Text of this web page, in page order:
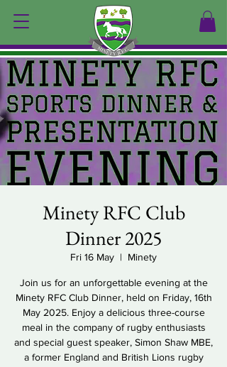
Minety RFC Club
Dinner 2025
Fri 16 May
  |
Minety
Join us for an unforgettable evening at the
Minety RFC Club Dinner, held on Friday, 16th
May 2025. Enjoy a delicious three-course
meal in the company of rugby enthusiasts
and special guest speaker, Simon Shaw MBE,
a former England and British Lions rugby